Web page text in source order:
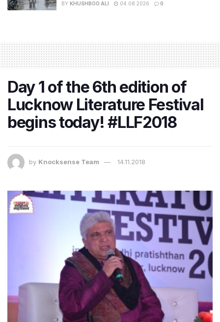
BY KHUSHBOO ALI 04.08.2026 0
Day 1 of the 6th edition of
Lucknow Literature Festival
begins today! #LLF2018
by Knocksense Team 14.11.2018